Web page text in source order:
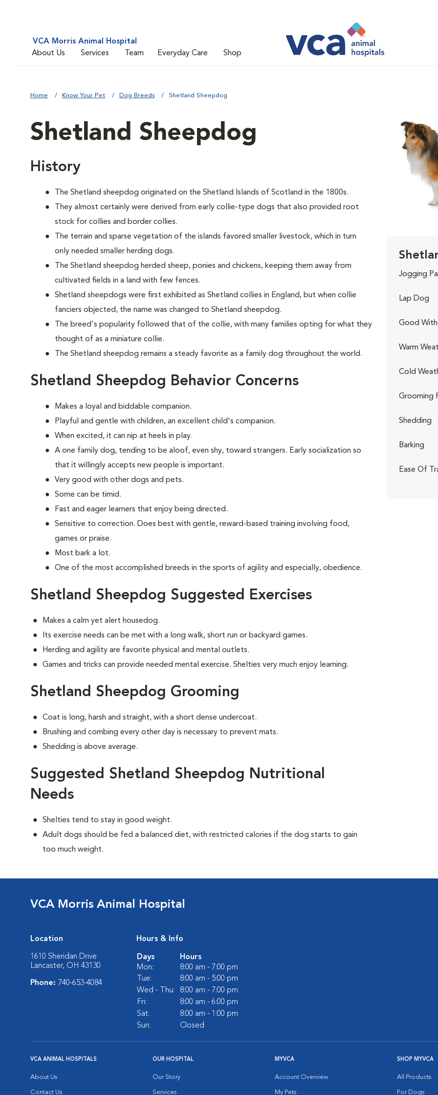
VCA Morris Animal Hospital
About Us
Services Team Everyday Care Shop
Home Know Your Pet Dog Breeds Shetland Sheepdog
Shetland Sheepdog
History
The Shetland sheepdog originated on the Shetland Islands of Scotland in the 1800s.
They almost certainly were derived from early collie-type dogs that also provided root
stock for collies and border collies.
The terrain and sparse vegetation of the islands favored smaller livestock, which in turn
only needed smaller herding dogs.
The Shetland sheepdog herded sheep, ponies and chickens, keeping them away from
cultivated fields in a land with few fences.
Shetland sheepdogs were first exhibited as Shetland collies in England, but when collie
fanciers objected, the name was changed to Shetland sheepdog.
The breed's popularity followed that of the collie, with many families opting for what they
thought of as a miniature collie.
The Shetland sheepdog remains a steady favorite as a family dog throughout the world.
Shetland Sheepdog Behavior Concerns
Makes a loyal and biddable companion.
Playful and gentle with children, an excellent child's companion.
When excited, it can nip at heels in play.
A one family dog, tending to be aloof, even shy, toward strangers. Early socialization so
that it willingly accepts new people is important.
Very good with other dogs and pets.
Some can be timid.
Fast and eager learners that enjoy being directed.
Sensitive to correction. Does best with gentle, reward-based training involving food,
games or praise.
Most bark a lot.
One of the most accomplished breeds in the sports of agility and especially, obedience.
Shetland Sheepdog Suggested Exercises
Makes a calm yet alert housedog.
Its exercise needs can be met with a long walk, short run or backyard games.
Herding and agility are favorite physical and mental outlets.
Games and tricks can provide needed mental exercise. Shelties very much enjoy learning.
Shetland Sheepdog Grooming
Coat is long, harsh and straight, with a short dense undercoat.
Brushing and combing every other day is necessary to prevent mats.
Shedding is above average.
Suggested Shetland Sheepdog Nutritional
Needs
Shelties tend to stay in good weight.
Adult dogs should be fed a balanced diet, with restricted calories if the dog starts to gain
too much weight.
Jogging
Lap Dog
Good With
Warm
Cold
Grooming
Shedding
Barking
Ease Of
VCA Morris Animal Hospital
Location
1610 Sheridan Drive
Lancaster, OH 43130
Phone: 740-653-4084
Hours & Info
Days
Hours
Mon:
8:00 am - 7:00 pm
Tue:
8:00 am - 5:00 pm
Wed - Thu:
8:00 am - 7:00 pm
Fri:
8:00 am - 6:00 pm
Sat:
8:00 am - 1:00 pm
Sun:
Closed
VCA ANIMAL HOSPITALS
About Us
Contact Us
OUR HOSPITAL
Our Story
Services
MYVCA
Account Overview
My Pets
SHOP MYVCA
All Products
For Dogs